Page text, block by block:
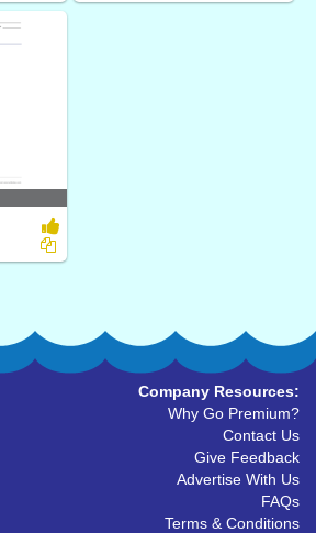
Company Resources:
Why Go Premium?
Contact Us
Give Feedback
Advertise With Us
FAQs
Terms & Conditions